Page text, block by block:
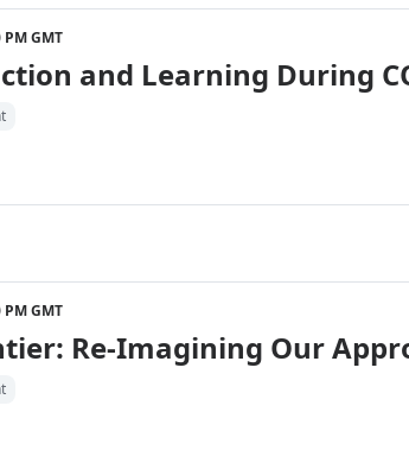
PM GMT
and Learning During
PM GMT
Re-Imagining Our